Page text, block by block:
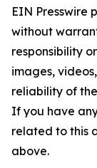
EIN Presswire
without
responsibility
images,
reliability of
If you have
related to this
above.